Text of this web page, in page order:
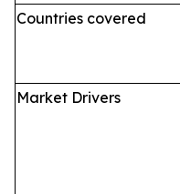
Countries covered
Market Drivers